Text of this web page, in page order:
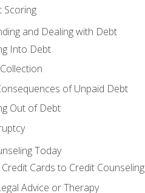
Scoring
and Dealing with Debt
Into Debt
of Unpaid Debt
Out of Debt
Today
Cards to Credit Counseling
Advice or Therapy